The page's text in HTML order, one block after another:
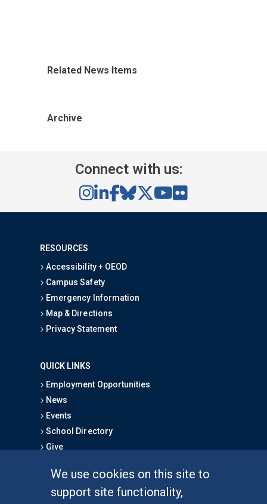
We use cookies on this site to
support site functionality,
Related News Items
Archive
Connect with us:
RESOURCES
Accessibility + OEOD
Campus Safety
Emergency Information
Map & Directions
Privacy Statement
QUICK LINKS
Employment Opportunities
News
Events
School Directory
Give